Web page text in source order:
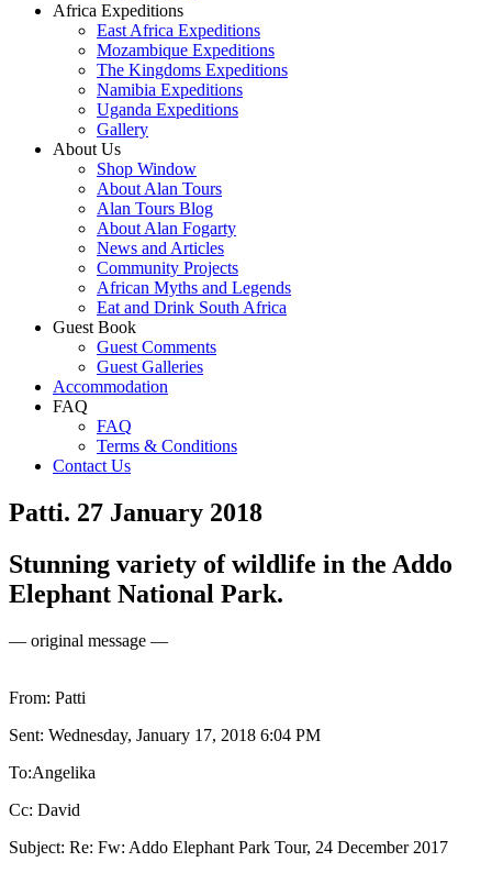
Africa Expeditions
East Africa Expeditions
Mozambique Expeditions
The Kingdoms Expeditions
Namibia Expeditions
Uganda Expeditions
Gallery
About Us
Shop Window
About Alan Tours
Alan Tours Blog
About Alan Fogarty
News and Articles
Community Projects
African Myths and Legends
Eat and Drink South Africa
Guest Book
Guest Comments
Guest Galleries
Accommodation
FAQ
FAQ
Terms & Conditions
Contact Us
Patti. 27 January 2018
Stunning variety of wildlife in the Addo
Elephant National Park.
— original message —
From: Patti
Sent: Wednesday, January 17, 2018 6:04 PM
To:Angelika
Cc: David
Subject: Re: Fw: Addo Elephant Park Tour, 24 December 2017